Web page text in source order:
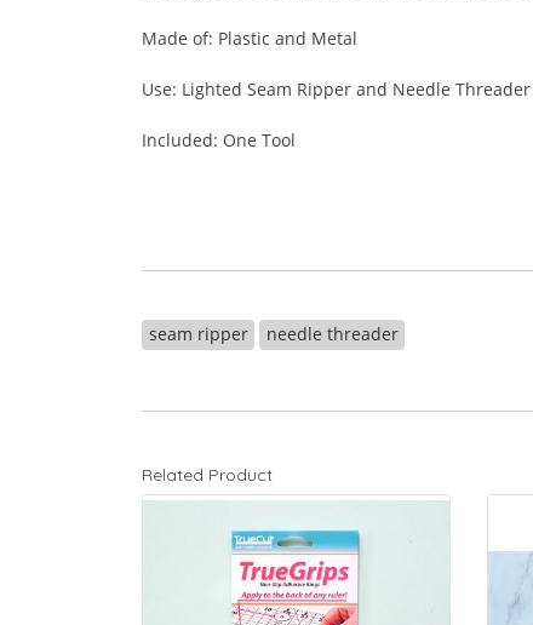
Made of: Plastic and Metal
Use: Lighted Seam Ripper and Needle Threader
Included: One Tool
seam ripper needle threader
Related Product